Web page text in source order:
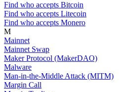
Find who accepts Bitcoin
Find who accepts Litecoin
Find who accepts Monero
M
Mainnet
Mainnet Swap
Maker Protocol (MakerDAO)
Malware
Man-in-the-Middle Attack (MITM)
Margin Call